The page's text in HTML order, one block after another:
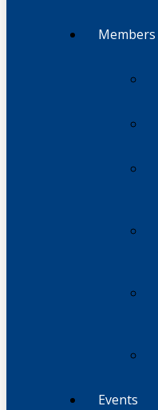
Members
Events